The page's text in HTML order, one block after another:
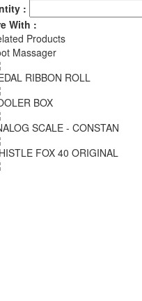
:
With :
Products
Massager
RIBBON ROLL
BOX
SCALE - CONSTAN
FOX 40 ORIGINAL